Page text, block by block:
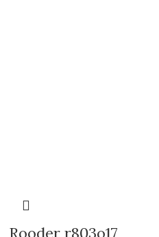
Rooder r803o17